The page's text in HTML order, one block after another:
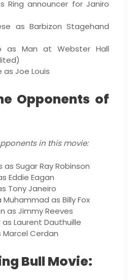
Ring announcer for Janiro
as Barbizon Stagehand
as Man at Webster Hall
as Joe Louis
Opponents of
in this movie:
as Sugar Ray Robinson
Eddie Eagan
Tony Janeiro
as Billy Fox
as Jimmy Reeves
as Laurent Dauthuille
Marcel Cerdan
Bull Movie: